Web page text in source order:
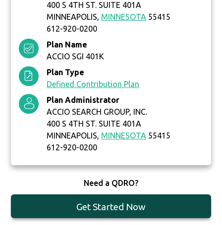
400 S 4TH ST. SUITE 401A
MINNEAPOLIS, MINNESOTA 55415
612-920-0200
Plan Name
ACCIO SGI 401K
Plan Type
Defined Contribution Plan
Plan Administrator
ACCIO SEARCH GROUP, INC.
400 S 4TH ST. SUITE 401A
MINNEAPOLIS, MINNESOTA 55415
612-920-0200
Need a QDRO?
Get Started Now